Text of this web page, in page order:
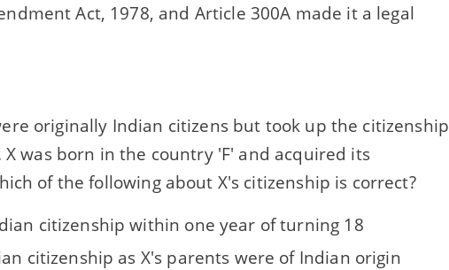
Act, 1978, and Article 300A made it a legal
originally Indian citizens but took up the citizenship
was born in the country 'F' and acquired its
of the following about X's citizenship is correct?
citizenship within one year of turning 18
citizenship as X's parents were of Indian origin